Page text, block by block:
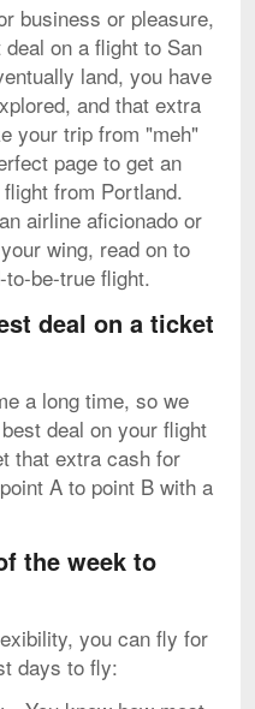
business or pleasure,
on a flight to San
land, you have
and that extra
your trip from "meh"
page to get an
from Portland.
airline aficionado or
wing, read on to
be-true flight.
deal on a ticket
a long time, so we
deal on your flight
that extra cash for
A to point B with a
the week to
you can fly for
days to fly: